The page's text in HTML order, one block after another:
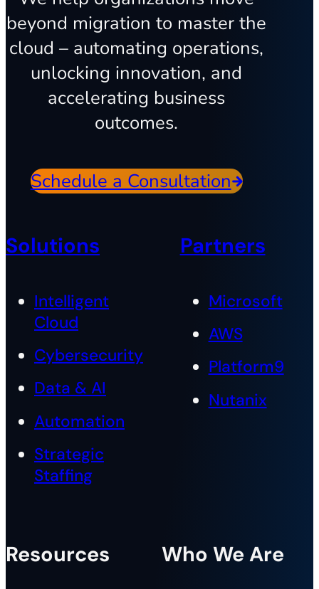
beyond migration to master the
cloud – automating operations,
unlocking innovation, and
accelerating business
outcomes.
Schedule a Consultation
Solutions
Intelligent
Cloud
Cybersecurity
Data & AI
Automation
Strategic
Staffing
Partners
Microsoft
AWS
Platform9
Nutanix
Resources Who We Are